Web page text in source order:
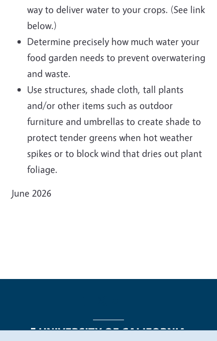
way to deliver water to your crops. (See link
below.)
Determine precisely how much water your
food garden needs to prevent overwatering
and waste.
Use structures, shade cloth, tall plants
and/or other items such as outdoor
furniture and umbrellas to create shade to
protect tender greens when hot weather
spikes or to block wind that dries out plant
foliage.
June 2026